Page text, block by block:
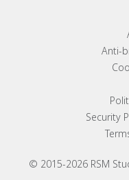
© 2015-2026 RSM
Footer menu
Anti-
Security